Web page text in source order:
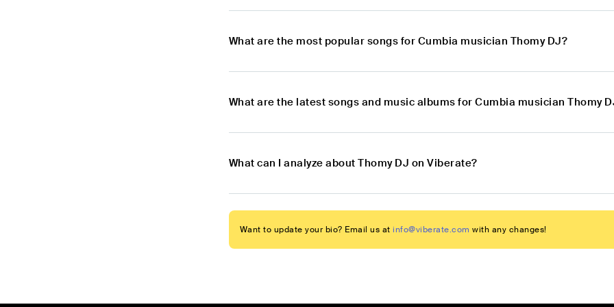
What are the most popular songs for Cumbia musician Thomy DJ?
What are the latest songs and music albums for Cumbia musician Thomy
What can I analyze about Thomy DJ on Viberate?
Want to update your bio? Email us at info@viberate.com with any changes!